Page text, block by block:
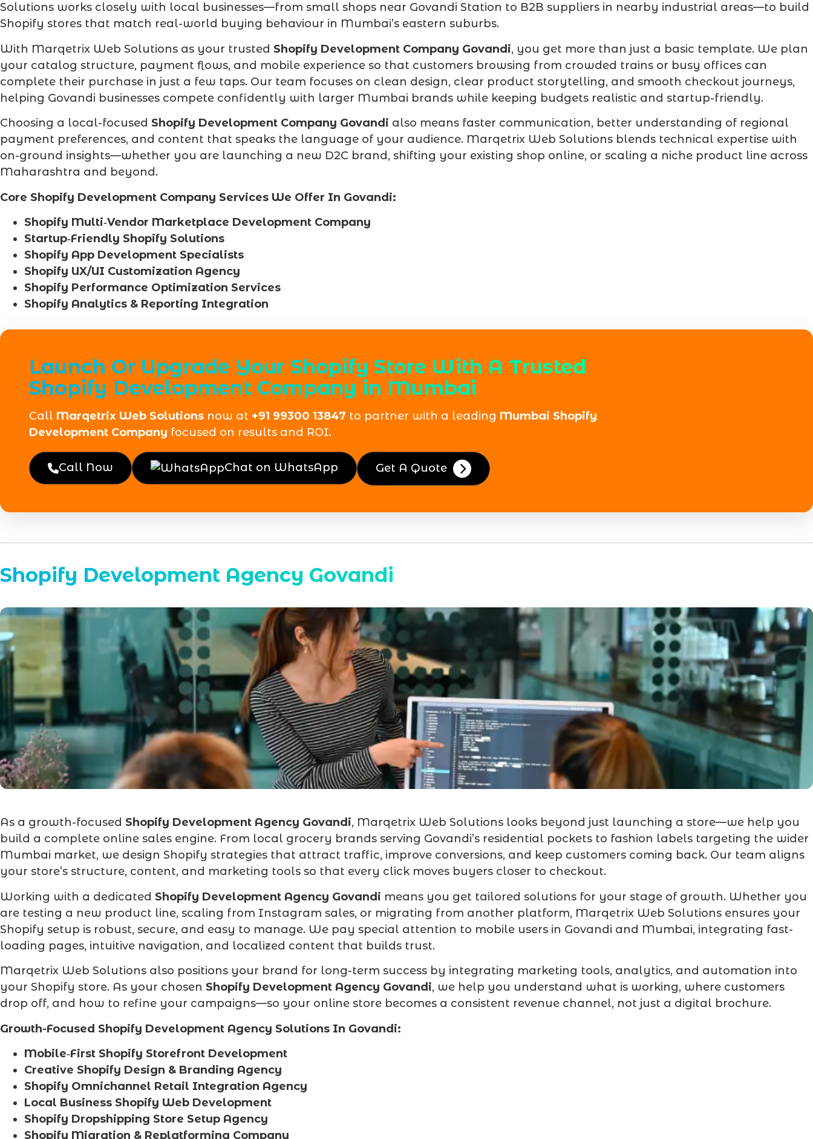
Solutions works closely with local businesses—from small shops near Govandi Station to B2B suppliers in nearby industrial areas—to build
Shopify stores that match real-world buying behaviour in Mumbai’s eastern suburbs.
With Marqetrix Web Solutions as your trusted Shopify Development Company Govandi, you get more than just a basic template. We plan
your catalog structure, payment flows, and mobile experience so that customers browsing from crowded trains or busy offices can
complete their purchase in just a few taps. Our team focuses on clean design, clear product storytelling, and smooth checkout journeys,
helping Govandi businesses compete confidently with larger Mumbai brands while keeping budgets realistic and startup-friendly.
Choosing a local-focused Shopify Development Company Govandi also means faster communication, better understanding of regional
payment preferences, and content that speaks the language of your audience. Marqetrix Web Solutions blends technical expertise with
on-ground insights—whether you are launching a new D2C brand, shifting your existing shop online, or scaling a niche product line across
Maharashtra and beyond.
Core Shopify Development Company Services We Offer In Govandi:
Shopify Multi‑Vendor Marketplace Development Company
Startup‑Friendly Shopify Solutions
Shopify App Development Specialists
Shopify UX/UI Customization Agency
Shopify Performance Optimization Services
Shopify Analytics & Reporting Integration
Launch Or Upgrade Your Shopify Store With A Trusted
Shopify Development Company in Mumbai
Call Marqetrix Web Solutions now at +91 99300 13847 to partner with a leading Mumbai Shopify
Development Company focused on results and ROI.
Call Now Chat on WhatsApp Get A Quote
Shopify Development Agency Govandi
As a growth-focused Shopify Development Agency Govandi, Marqetrix Web Solutions looks beyond just launching a store—we help you
build a complete online sales engine. From local grocery brands serving Govandi’s residential pockets to fashion labels targeting the wider
Mumbai market, we design Shopify strategies that attract traffic, improve conversions, and keep customers coming back. Our team aligns
your store’s structure, content, and marketing tools so that every click moves buyers closer to checkout.
Working with a dedicated Shopify Development Agency Govandi means you get tailored solutions for your stage of growth. Whether you
are testing a new product line, scaling from Instagram sales, or migrating from another platform, Marqetrix Web Solutions ensures your
Shopify setup is robust, secure, and easy to manage. We pay special attention to mobile users in Govandi and Mumbai, integrating fast-
loading pages, intuitive navigation, and localized content that builds trust.
Marqetrix Web Solutions also positions your brand for long-term success by integrating marketing tools, analytics, and automation into
your Shopify store. As your chosen Shopify Development Agency Govandi, we help you understand what is working, where customers
drop off, and how to refine your campaigns—so your online store becomes a consistent revenue channel, not just a digital brochure.
Growth-Focused Shopify Development Agency Solutions In Govandi:
Mobile‑First Shopify Storefront Development
Creative Shopify Design & Branding Agency
Shopify Omnichannel Retail Integration Agency
Local Business Shopify Web Development
Shopify Dropshipping Store Setup Agency
Shopify Migration & Replatforming Company